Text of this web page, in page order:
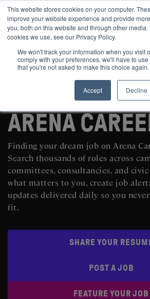
This website stores cookies on your computer.
improve your website experience and provide
you, both on this website and through other media.
cookies we use, see our Privacy Policy.
We won't track your information when you visit
comply with your preferences, we'll have to
that you're not asked to make this choice again.
Accept
Decline
SEARCH AND POST POLITICAL JOBS
ARENA
Finding your dream job on Arena
Search thousands of roles across
committees, consultancies, and civic
what matters to you, create job
updates delivered daily so you
fit.
SHARE YOUR
POST A JOB
FEATURE YOUR JOB